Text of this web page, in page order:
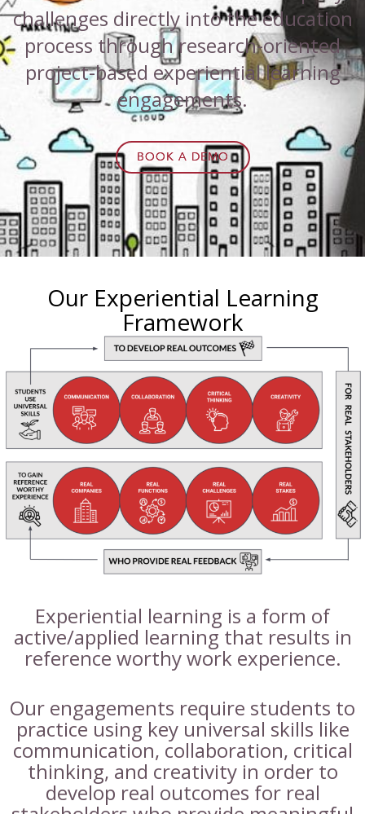
challenges directly into the education
process through research-oriented
project-based experiential learning
engagements.
BOOK A DEMO
Our Experiential Learning
Framework
Experiential learning is a form of
active/applied learning that results in
reference worthy work experience.
Our engagements require students to
practice using key universal skills like
communication, collaboration, critical
thinking, and creativity in order to
develop real outcomes for real